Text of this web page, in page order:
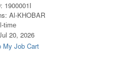
: 1900001I
: Al-KHOBAR
time
20, 2026
My Job Cart